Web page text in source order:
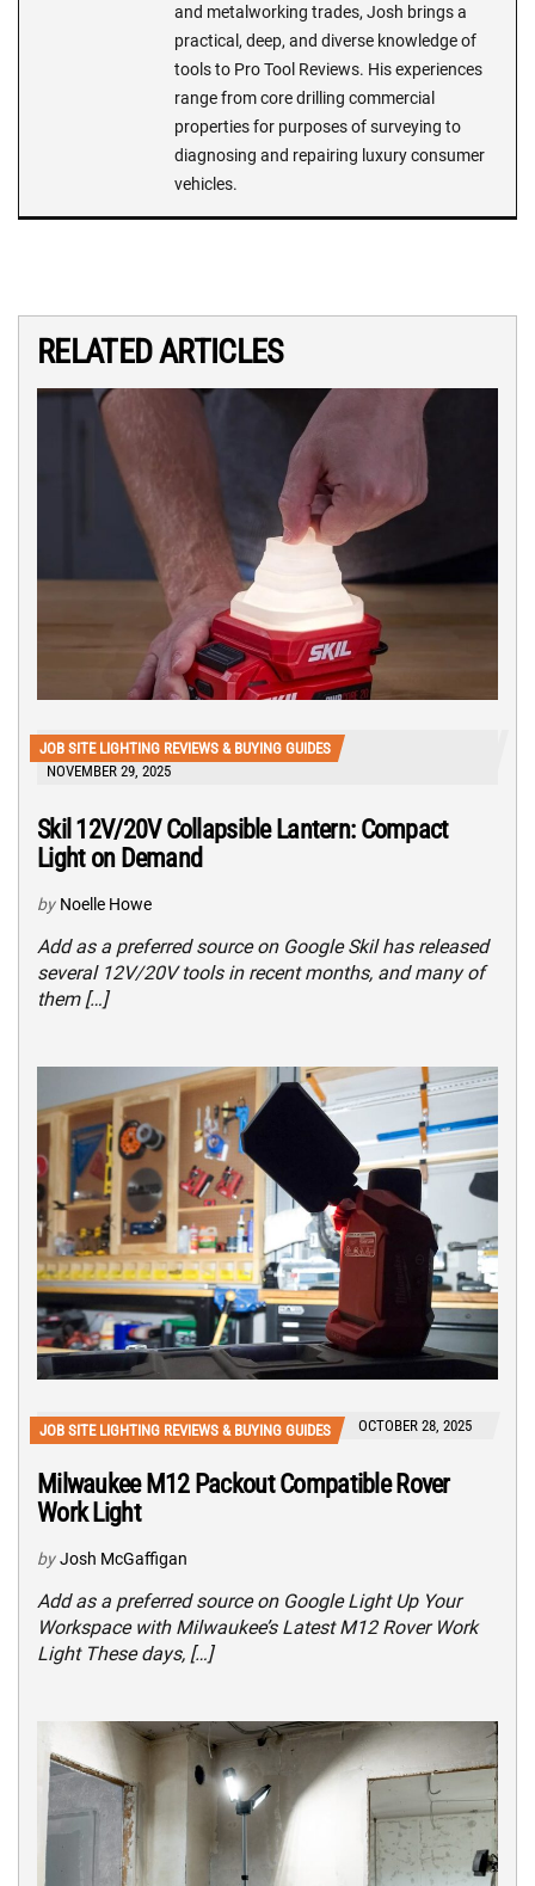
and metalworking trades, Josh brings a
practical, deep, and diverse knowledge of
tools to Pro Tool Reviews. His experiences
range from core drilling commercial
properties for purposes of surveying to
diagnosing and repairing luxury consumer
vehicles.
RELATED ARTICLES
JOB SITE LIGHTING REVIEWS & BUYING GUIDES
NOVEMBER 29, 2025
Skil 12V/20V Collapsible Lantern: Compact
Light on Demand
by Noelle Howe
Add as a preferred source on Google Skil has released
several 12V/20V tools in recent months, and many of
them […]
JOB SITE LIGHTING REVIEWS & BUYING GUIDES OCTOBER 28, 2025
Milwaukee M12 Packout Compatible Rover
Work Light
by Josh McGaffigan
Add as a preferred source on Google Light Up Your
Workspace with Milwaukee’s Latest M12 Rover Work
Light These days, […]